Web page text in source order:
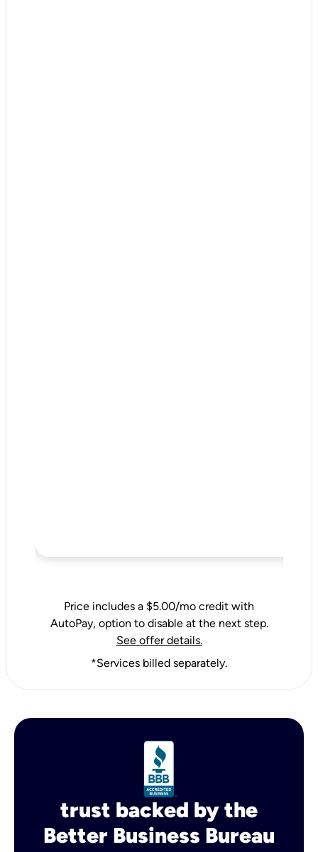
Price includes a $5.00/mo credit with
AutoPay, option to disable at the next step.
See offer details.
*Services billed separately.
trust backed by the
Better Business Bureau